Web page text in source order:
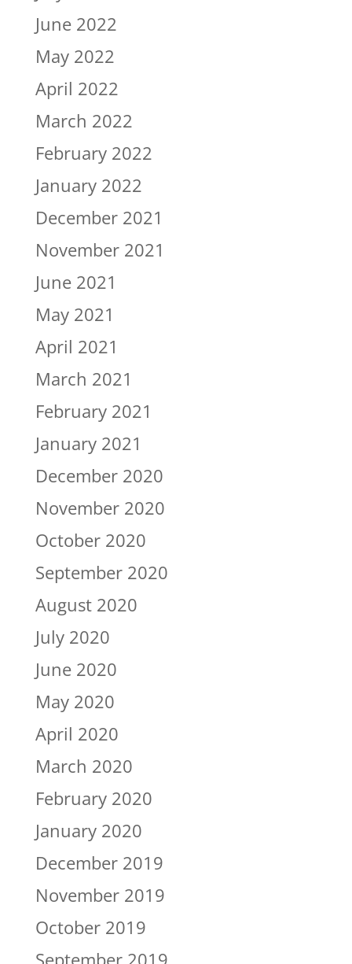
June 2022
May 2022
April 2022
March 2022
February 2022
January 2022
December 2021
November 2021
June 2021
May 2021
April 2021
March 2021
February 2021
January 2021
December 2020
November 2020
October 2020
September 2020
August 2020
July 2020
June 2020
May 2020
April 2020
March 2020
February 2020
January 2020
December 2019
November 2019
October 2019